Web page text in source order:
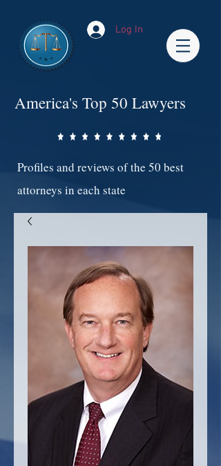
Log In
America's Top 50 Lawyers
Profiles and reviews of the 50 best
attorneys in each state